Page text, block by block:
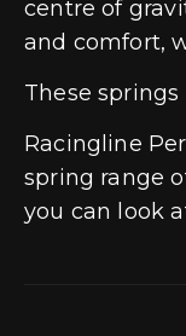
centre of
and comfort,
These
Racingline
spring range
you can look